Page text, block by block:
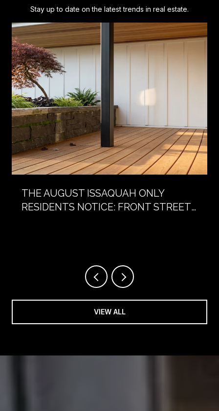
Stay up to date on the latest trends in real estate.
THE AUGUST ISSAQUAH ONLY
RESIDENTS NOTICE: FRONT STREET
VIEW ALL